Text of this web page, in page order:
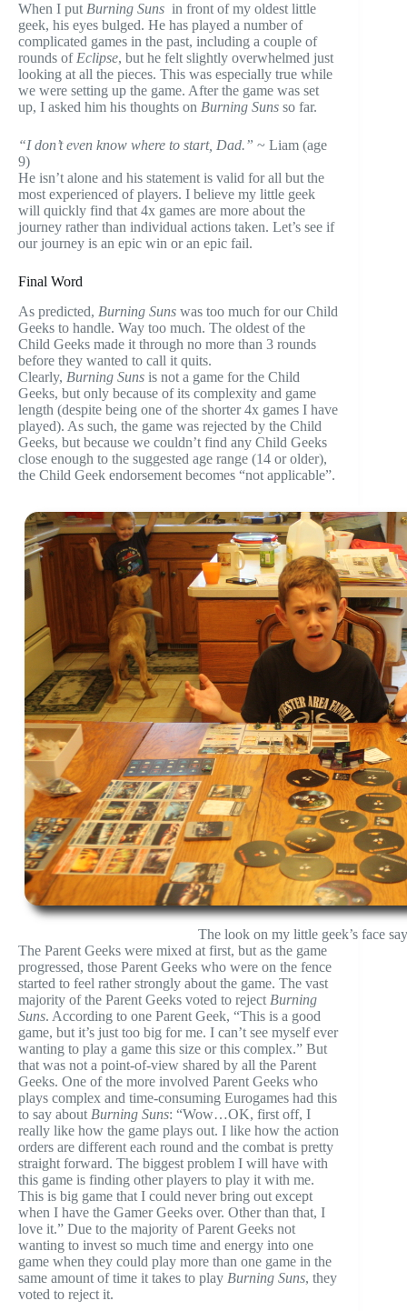
When I put Burning Suns in front of my oldest little
geek, his eyes bulged. He has played a number of
complicated games in the past, including a couple of
rounds of Eclipse, but he felt slightly overwhelmed just
looking at all the pieces. This was especially true while
we were setting up the game. After the game was set
up, I asked him his thoughts on Burning Suns so far.
“I don’t even know where to start, Dad.” ~ Liam (age
9)
He isn’t alone and his statement is valid for all but the
most experienced of players. I believe my little geek
will quickly find that 4x games are more about the
journey rather than individual actions taken. Let’s see if
our journey is an epic win or an epic fail.
Final Word
As predicted, Burning Suns was too much for our Child
Geeks to handle. Way too much. The oldest of the
Child Geeks made it through no more than 3 rounds
before they wanted to call it quits.
Clearly, Burning Suns is not a game for the Child
Geeks, but only because of its complexity and game
length (despite being one of the shorter 4x games I have
played). As such, the game was rejected by the Child
Geeks, but because we couldn’t find any Child Geeks
close enough to the suggested age range (14 or older),
the Child Geek endorsement becomes “not applicable”.
The look on my little geek’s face
The Parent Geeks were mixed at first, but as the game
progressed, those Parent Geeks who were on the fence
started to feel rather strongly about the game. The vast
majority of the Parent Geeks voted to reject Burning
Suns. According to one Parent Geek, “This is a good
game, but it’s just too big for me. I can’t see myself ever
wanting to play a game this size or this complex.” But
that was not a point-of-view shared by all the Parent
Geeks. One of the more involved Parent Geeks who
plays complex and time-consuming Eurogames had this
to say about Burning Suns: “Wow…OK, first off, I
really like how the game plays out. I like how the action
orders are different each round and the combat is pretty
straight forward. The biggest problem I will have with
this game is finding other players to play it with me.
This is big game that I could never bring out except
when I have the Gamer Geeks over. Other than that, I
love it.” Due to the majority of Parent Geeks not
wanting to invest so much time and energy into one
game when they could play more than one game in the
same amount of time it takes to play Burning Suns, they
voted to reject it.